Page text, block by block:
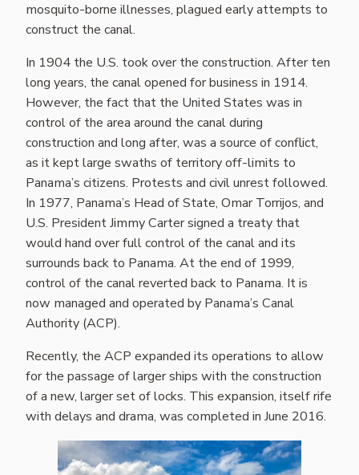
mosquito-borne illnesses, plagued early attempts to
construct the canal.
In 1904 the U.S. took over the construction. After ten
long years, the canal opened for business in 1914.
However, the fact that the United States was in
control of the area around the canal during
construction and long after, was a source of conflict,
as it kept large swaths of territory off-limits to
Panama’s citizens. Protests and civil unrest followed.
In 1977, Panama’s Head of State, Omar Torrijos, and
U.S. President Jimmy Carter signed a treaty that
would hand over full control of the canal and its
surrounds back to Panama. At the end of 1999,
control of the canal reverted back to Panama. It is
now managed and operated by Panama’s Canal
Authority (ACP).
Recently, the ACP expanded its operations to allow
for the passage of larger ships with the construction
of a new, larger set of locks. This expansion, itself rife
with delays and drama, was completed in June 2016.